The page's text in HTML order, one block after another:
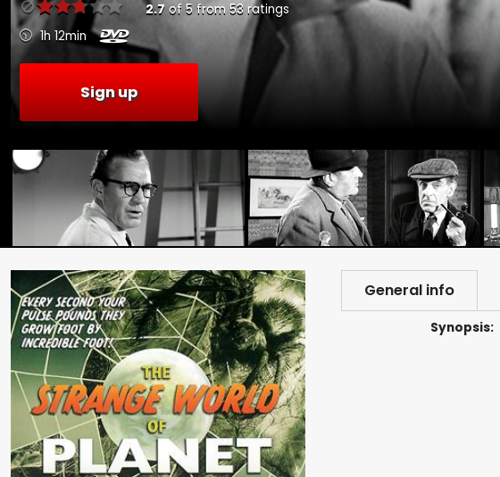
2.7 of 5 from 53 ratings
1h 12min
Sign up
General info
Synopsis: